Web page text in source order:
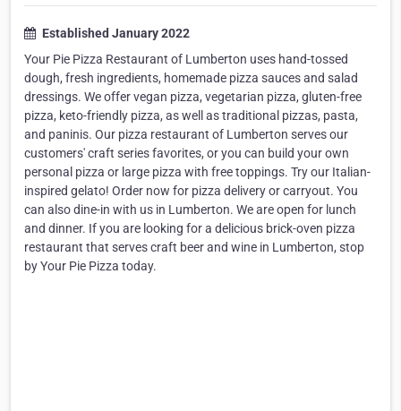
Established January 2022
Your Pie Pizza Restaurant of Lumberton uses hand-tossed
dough, fresh ingredients, homemade pizza sauces and salad
dressings. We offer vegan pizza, vegetarian pizza, gluten-free
pizza, keto-friendly pizza, as well as traditional pizzas, pasta,
and paninis. Our pizza restaurant of Lumberton serves our
customers' craft series favorites, or you can build your own
personal pizza or large pizza with free toppings. Try our Italian-
inspired gelato! Order now for pizza delivery or carryout. You
can also dine-in with us in Lumberton. We are open for lunch
and dinner. If you are looking for a delicious brick-oven pizza
restaurant that serves craft beer and wine in Lumberton, stop
by Your Pie Pizza today.